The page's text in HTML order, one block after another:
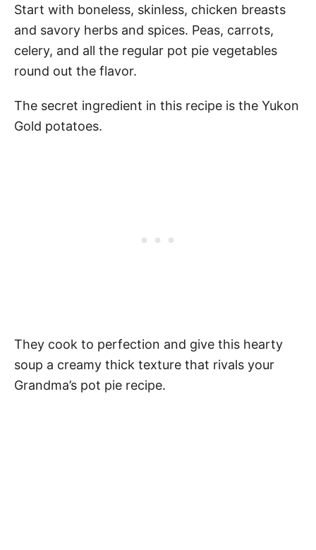
Start with boneless, skinless, chicken breasts
and savory herbs and spices. Peas, carrots,
celery, and all the regular pot pie vegetables
round out the flavor.
The secret ingredient in this recipe is the Yukon
Gold potatoes.
They cook to perfection and give this hearty
soup a creamy thick texture that rivals your
Grandma’s pot pie recipe.